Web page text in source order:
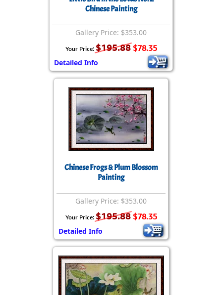
Chinese Painting
Gallery Price: $353.00
Your Price: $195.88 $78.35
Detailed Info
Chinese Frogs & Plum Blossom
Painting
Gallery Price: $353.00
Your Price: $195.88 $78.35
Detailed Info